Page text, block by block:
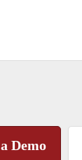
Demo